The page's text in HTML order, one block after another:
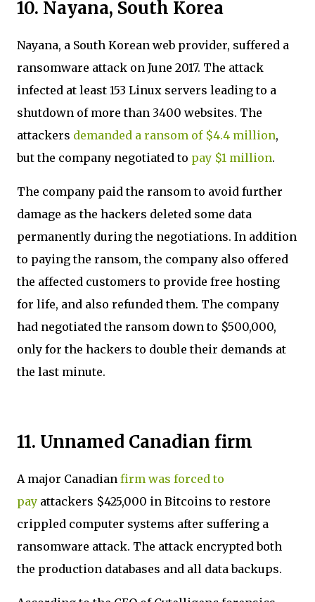
10. Nayana, South Korea
Nayana, a South Korean web provider, suffered a
ransomware attack on June 2017. The attack
infected at least 153 Linux servers leading to a
shutdown of more than 3400 websites. The
attackers demanded a ransom of $4.4 million,
but the company negotiated to pay $1 million.
The company paid the ransom to avoid further
damage as the hackers deleted some data
permanently during the negotiations. In addition
to paying the ransom, the company also offered
the affected customers to provide free hosting
for life, and also refunded them. The company
had negotiated the ransom down to $500,000,
only for the hackers to double their demands at
the last minute.
11. Unnamed Canadian firm
A major Canadian firm was forced to
pay attackers $425,000 in Bitcoins to restore
crippled computer systems after suffering a
ransomware attack. The attack encrypted both
the production databases and all data backups.